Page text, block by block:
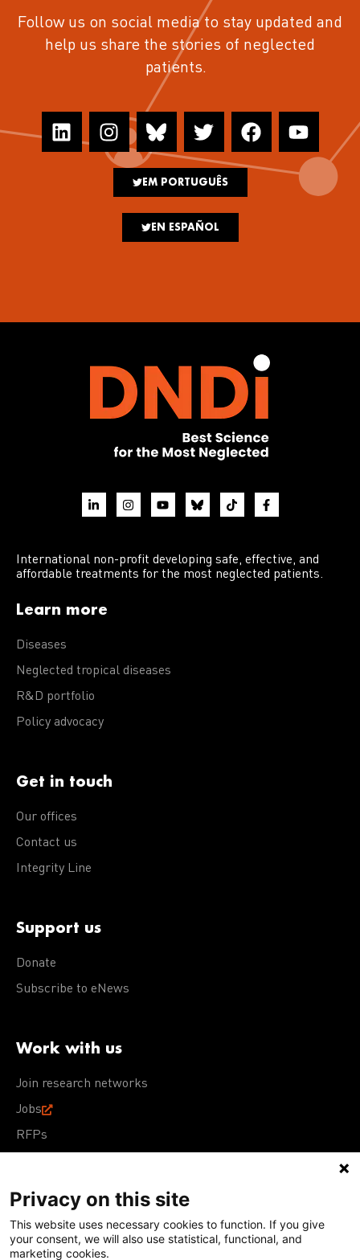
Follow us on social media to stay updated and
help us share the stories of neglected
patients.
EM PORTUGUÊS
EN ESPAÑOL
International non-profit developing safe, effective, and
affordable treatments for the most neglected patients.
Learn more
Diseases
Neglected tropical diseases
R&D portfolio
Policy advocacy
Get in touch
Our offices
Contact us
Integrity Line
Support us
Donate
Subscribe to eNews
Work with us
Join research networks
Jobs
RFPs
Terms of Use Acceptable Use PolicyPrivacy Policy
Cookie Policy
Our policies
Privacy on this site
This website uses necessary cookies to function. If you give
your consent, we will also use statistical, functional, and
marketing cookies.